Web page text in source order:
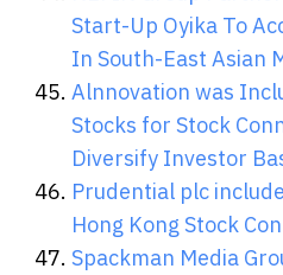
Start-Up Oyika To
In South-East Asian
Alnnovation was
Stocks for Stock
Diversify Investor
Prudential plc
Hong Kong Stock
Spackman Media